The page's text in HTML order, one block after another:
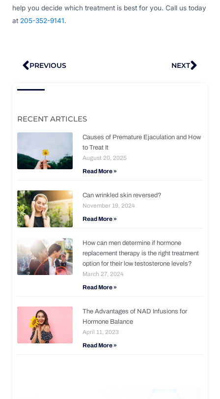
help you decide which treatment is best for you. Call us today
at 205-352-9141.
Prev
PREVIOUS NEXT
RECENT ARTICLES
Causes of Premature Ejaculation and How
to Treat It
August 20, 2025
Read More »
Can wrinkled skin reversed?
November 19, 2024
Read More »
How can men determine if hormone
replacement therapy is the right treatment
option for their low testosterone levels?
March 27, 2024
Read More »
The Advantages of NAD Infusions for
Hormone Balance
April 11, 2023
Read More »